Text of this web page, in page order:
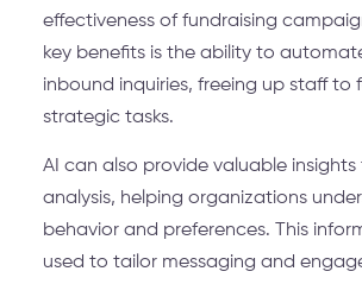
effectiveness of fundraising
key benefits is the ability to
inbound inquiries, freeing up staff to
strategic tasks.
AI can also provide valuable
analysis, helping organizations
behavior and preferences. This
used to tailor messaging and